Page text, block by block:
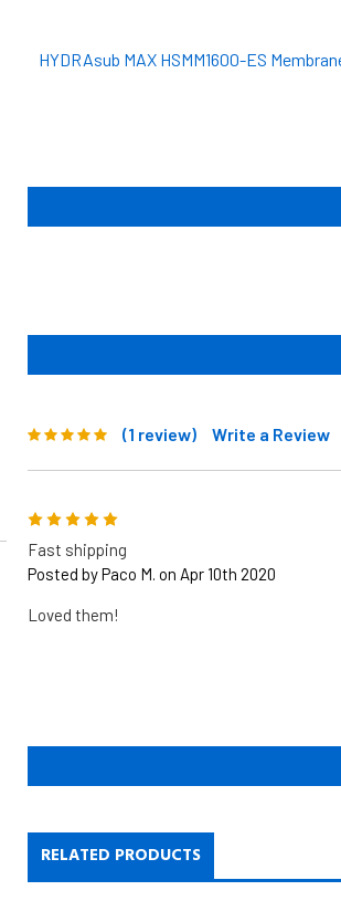
HYDRAsub MAX HSMM1600-ES
(1 review) Write a Review
5
Fast shipping
Posted by Paco M. on Apr 10th 2020
Loved them!
RELATED PRODUCTS